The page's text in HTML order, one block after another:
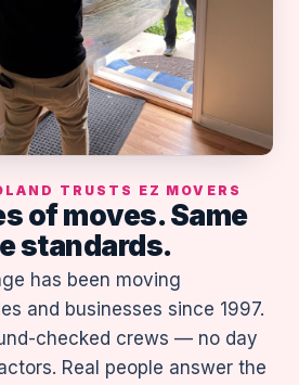
TRUSTS EZ MOVERS
of moves. Same
standards.
has been moving
and businesses since 1997.
checked crews — no day
Real people answer the